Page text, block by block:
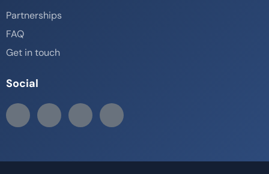
Partnerships
FAQ
Get in touch
Social